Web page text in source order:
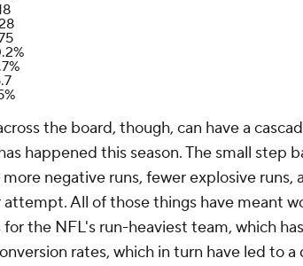
the board, though, can have a
happened this season. The small step
negative runs, fewer explosive runs,
All of those things have meant
the NFL's run-heaviest team, which
rates, which in turn have led to a